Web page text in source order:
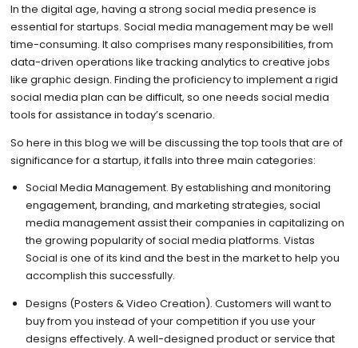
In the digital age, having a strong social media presence is
essential for startups. Social media management may be well
time-consuming. It also comprises many responsibilities, from
data-driven operations like tracking analytics to creative jobs
like graphic design. Finding the proficiency to implement a rigid
social media plan can be difficult, so one needs social media
tools for assistance in today’s scenario.
So here in this blog we will be discussing the top tools that are of
significance for a startup, it falls into three main categories:
Social Media Management. By establishing and monitoring
engagement, branding, and marketing strategies, social
media management assist their companies in capitalizing on
the growing popularity of social media platforms. Vistas
Social is one of its kind and the best in the market to help you
accomplish this successfully.
Designs (Posters & Video Creation). Customers will want to
buy from you instead of your competition if you use your
designs effectively. A well-designed product or service that